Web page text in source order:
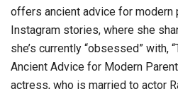
offers ancient advice for modern
Instagram stories, where she
she’s currently “obsessed” with,
Ancient Advice for Modern
actress, who is married to actor